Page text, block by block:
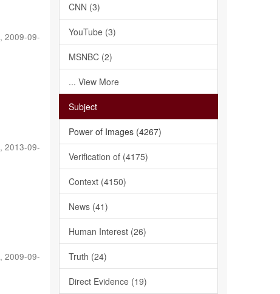
,2009-09-
,2013-09-
,2009-09-
CNN (3)
YouTube (3)
MSNBC (2)
... View More
Subject
Power of Images (4267)
Verification of (4175)
Context (4150)
News (41)
Human Interest (26)
Truth (24)
Direct Evidence (19)